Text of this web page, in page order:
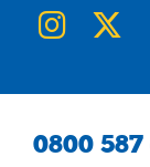
NWAA
0800 587